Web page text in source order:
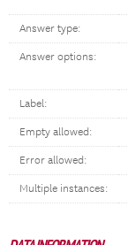
Answer type:
Answer options:
Label:
Empty allowed:
Error allowed:
Multiple instances: